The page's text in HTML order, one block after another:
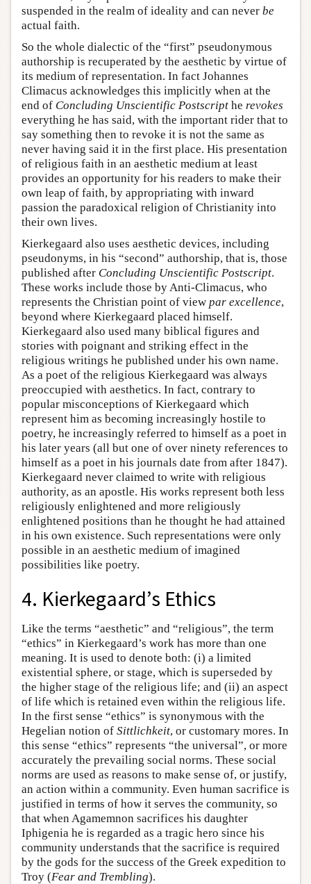
suspended in the realm of ideality and can never be
actual faith.
So the whole dialectic of the “first” pseudonymous
authorship is recuperated by the aesthetic by virtue of
its medium of representation. In fact Johannes
Climacus acknowledges this implicitly when at the
end of Concluding Unscientific Postscript he revokes
everything he has said, with the important rider that to
say something then to revoke it is not the same as
never having said it in the first place. His presentation
of religious faith in an aesthetic medium at least
provides an opportunity for his readers to make their
own leap of faith, by appropriating with inward
passion the paradoxical religion of Christianity into
their own lives.
Kierkegaard also uses aesthetic devices, including
pseudonyms, in his “second” authorship, that is, those
published after Concluding Unscientific Postscript.
These works include those by Anti-Climacus, who
represents the Christian point of view par excellence,
beyond where Kierkegaard placed himself.
Kierkegaard also used many biblical figures and
stories with poignant and striking effect in the
religious writings he published under his own name.
As a poet of the religious Kierkegaard was always
preoccupied with aesthetics. In fact, contrary to
popular misconceptions of Kierkegaard which
represent him as becoming increasingly hostile to
poetry, he increasingly referred to himself as a poet in
his later years (all but one of over ninety references to
himself as a poet in his journals date from after 1847).
Kierkegaard never claimed to write with religious
authority, as an apostle. His works represent both less
religiously enlightened and more religiously
enlightened positions than he thought he had attained
in his own existence. Such representations were only
possible in an aesthetic medium of imagined
possibilities like poetry.
4. Kierkegaard’s Ethics
Like the terms “aesthetic” and “religious”, the term
“ethics” in Kierkegaard’s work has more than one
meaning. It is used to denote both: (i) a limited
existential sphere, or stage, which is superseded by
the higher stage of the religious life; and (ii) an aspect
of life which is retained even within the religious life.
In the first sense “ethics” is synonymous with the
Hegelian notion of Sittlichkeit, or customary mores. In
this sense “ethics” represents “the universal”, or more
accurately the prevailing social norms. These social
norms are used as reasons to make sense of, or justify,
an action within a community. Even human sacrifice is
justified in terms of how it serves the community, so
that when Agamemnon sacrifices his daughter
Iphigenia he is regarded as a tragic hero since his
community understands that the sacrifice is required
by the gods for the success of the Greek expedition to
Troy (Fear and Trembling).